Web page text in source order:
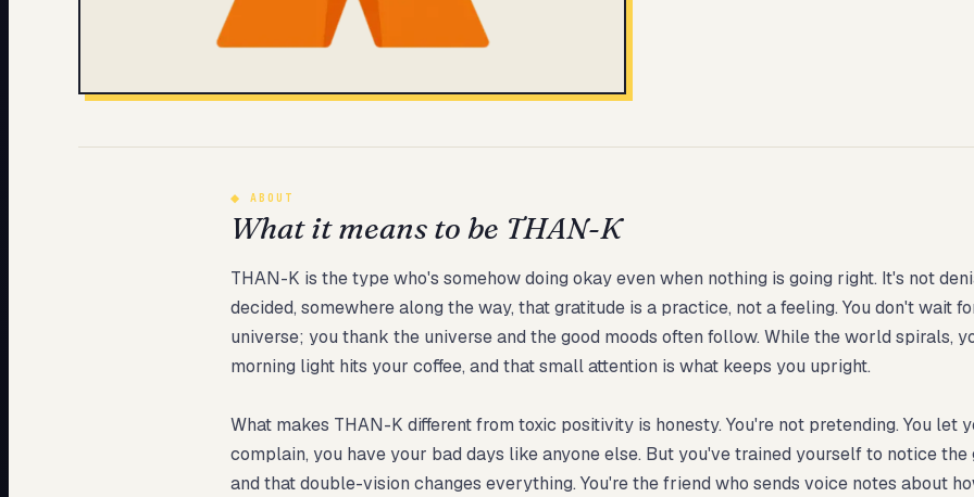
◆ ABOUT
What it means to be THAN-K
THAN-K is the type who's somehow doing okay even when nothing is going right. It's not
decided, somewhere along the way, that gratitude is a practice, not a feeling. You don't wait
universe; you thank the universe and the good moods often follow. While the world spirals,
morning light hits your coffee, and that small attention is what keeps you upright.
What makes THAN-K different from toxic positivity is honesty. You're not pretending. You let
complain, you have your bad days like anyone else. But you've trained yourself to notice
and that double-vision changes everything. You're the friend who sends voice notes about